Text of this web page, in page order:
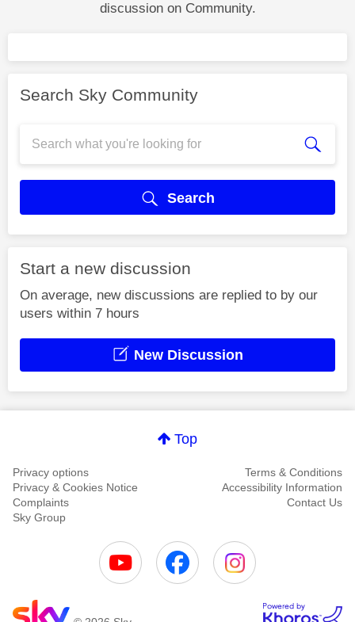
discussion on Community.
Search Sky Community
Search
Start a new discussion
On average, new discussions are replied to by our
users within 7 hours
New Discussion
Top
Privacy options
Terms & Conditions
Privacy & Cookies Notice
Accessibility Information
Complaints
Contact Us
Sky Group